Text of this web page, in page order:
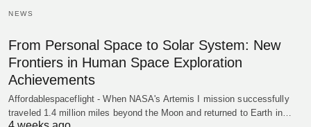
NEWS
From Personal Space to Solar System: New
Frontiers in Human Space Exploration
Achievements
Affordablespaceflight - When NASA's Artemis I mission successfully
traveled 1.4 million miles beyond the Moon and returned to Earth in…